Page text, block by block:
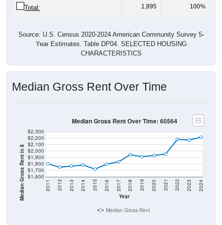
Total: 1,895 100%
Source: U.S. Census 2020-2024 American Community Survey 5-
Year Estimates. Table DP04. SELECTED HOUSING
CHARACTERISTICS
Median Gross Rent Over Time
Median Gross Rent in $ $1,600
$1,700
$1,800
$1,900
$2,000
$2,100
$2,200
$2,300
Year
2011 2012 2013 2014 2015 2016 2017 2018 2019 2020 2021 2022 2023 2024
Median Gross Rent Over Time: 60564
Median Gross Rent